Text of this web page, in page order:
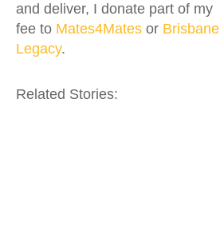
and deliver, I donate part of my
fee to Mates4Mates or Brisbane
Legacy.
Related Stories: